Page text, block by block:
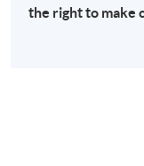
Sanctions
the right to make